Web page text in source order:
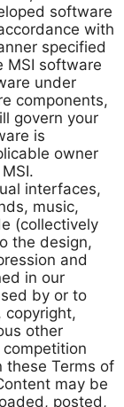
software
with
specified
MSI software
under
components,
govern your
is
owner
interfaces,
music,
(collectively
the design,
and
in our
by or to
copyright,
other
these Terms of
may be
posted,